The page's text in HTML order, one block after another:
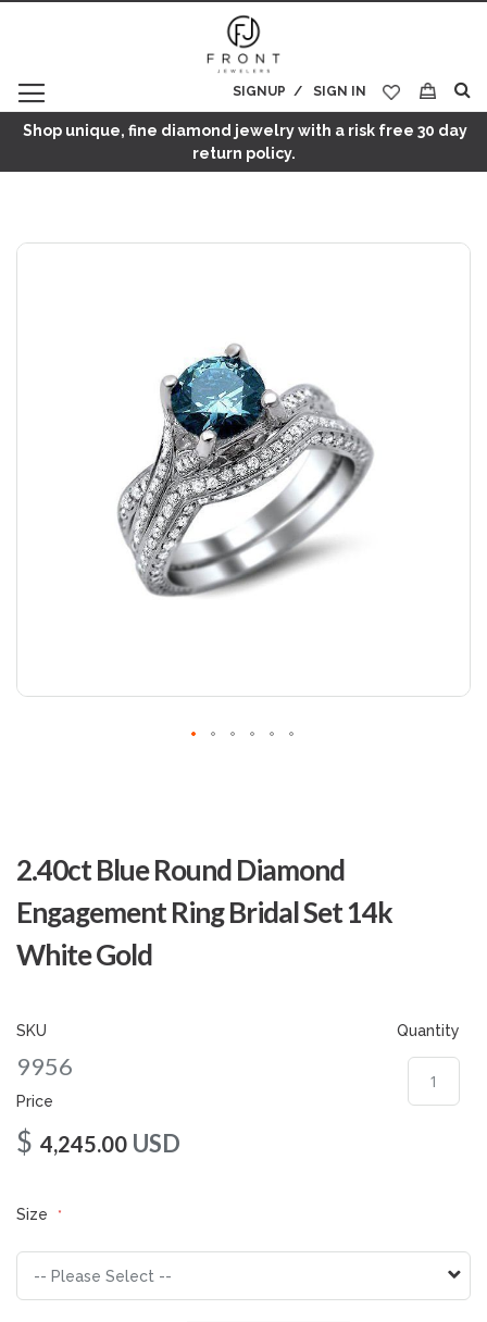
SIGN IN
SIGNUP
My Cart
Shop unique, fine diamond jewelry with a risk free 30 day
return policy.
2.40ct Blue Round Diamond
Engagement Ring Bridal Set 14k
White Gold
SKU
9956
Price
$ 4,245.00 USD
Size
Quantity
Skip
the
beginning
of
images